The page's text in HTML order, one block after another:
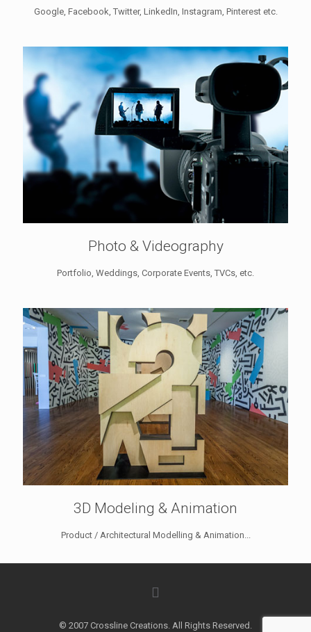
Google, Facebook, Twitter, LinkedIn, Instagram, Pinterest etc.
Photo & Videography
Portfolio, Weddings, Corporate Events, TVCs, etc.
3D Modeling & Animation
Product / Architectural Modelling & Animation...
© 2007 Crossline Creations. All Rights Reserved.